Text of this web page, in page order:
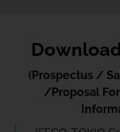
(Prospectus /
/Proposal